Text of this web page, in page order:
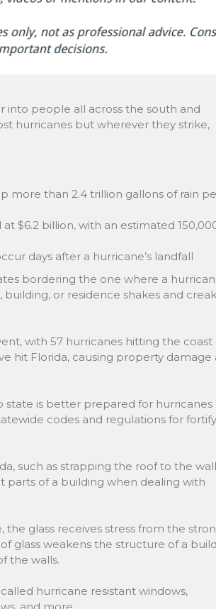
into people all across the south and
hurricanes but wherever they strike,
more than 2.4 trillion gallons of rain
$6.2 billion, with an estimated
days after a hurricane’s landfall
bordering the one where a
or residence shakes and
with 57 hurricanes hitting the coast
hit Florida, causing property damage
state is better prepared for hurricanes
codes and regulations for
such as strapping the roof to the
of a building when dealing with
glass receives stress from the
glass weakens the structure of a
the walls.
hurricane resistant windows,